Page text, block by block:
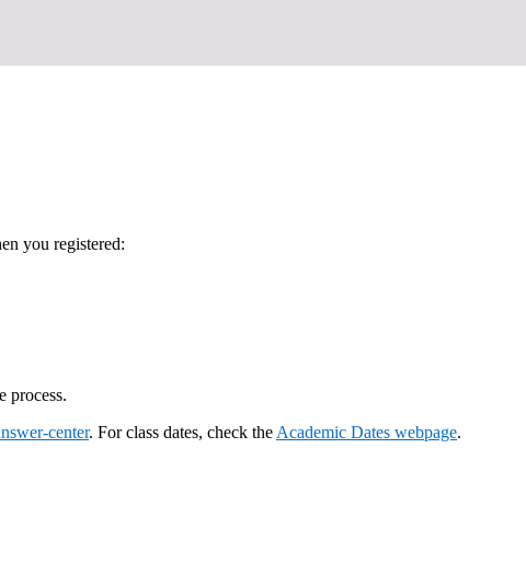
you registered:
process.
center. For class dates, check the Academic Dates webpage.